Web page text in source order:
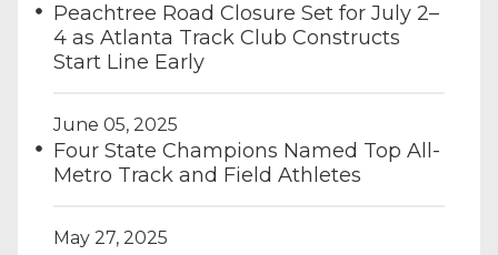
Peachtree Road Closure Set for July 2–
4 as Atlanta Track Club Constructs
Start Line Early
June 05, 2025
Four State Champions Named Top All-
Metro Track and Field Athletes
May 27, 2025